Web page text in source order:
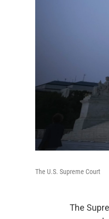
The U.S. Supreme Court
The